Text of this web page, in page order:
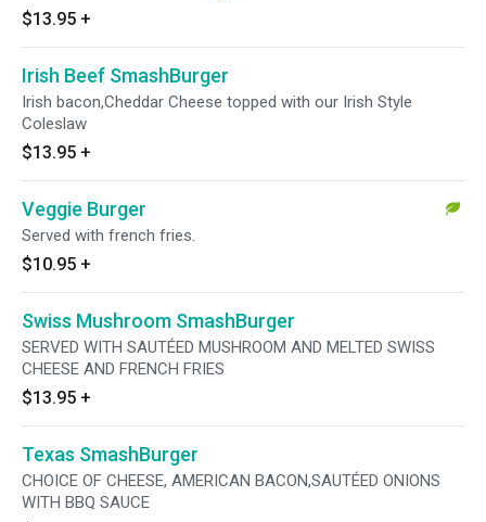
$13.95 +
Irish Beef SmashBurger
Irish bacon,Cheddar Cheese topped with our Irish Style
Coleslaw
$13.95 +
Veggie Burger
Served with french fries.
$10.95 +
Swiss Mushroom SmashBurger
SERVED WITH SAUTÉED MUSHROOM AND MELTED SWISS
CHEESE AND FRENCH FRIES
$13.95 +
Texas SmashBurger
CHOICE OF CHEESE, AMERICAN BACON,SAUTÉED ONIONS
WITH BBQ SAUCE